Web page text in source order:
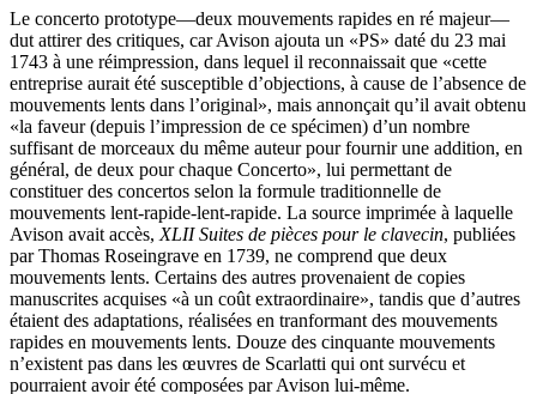
Le concerto prototype—deux mouvements rapides en ré majeur—
dut attirer des critiques, car Avison ajouta un «PS» daté du 23 mai
1743 à une réimpression, dans lequel il reconnaissait que «cette
entreprise aurait été susceptible d’objections, à cause de l’absence de
mouvements lents dans l’original», mais annonçait qu’il avait obtenu
«la faveur (depuis l’impression de ce spécimen) d’un nombre
suffisant de morceaux du même auteur pour fournir une addition, en
général, de deux pour chaque Concerto», lui permettant de
constituer des concertos selon la formule traditionnelle de
mouvements lent-rapide-lent-rapide. La source imprimée à laquelle
Avison avait accès, XLII Suites de pièces pour le clavecin, publiées
par Thomas Roseingrave en 1739, ne comprend que deux
mouvements lents. Certains des autres provenaient de copies
manuscrites acquises «à un coût extraordinaire», tandis que d’autres
étaient des adaptations, réalisées en tranformant des mouvements
rapides en mouvements lents. Douze des cinquante mouvements
n’existent pas dans les œuvres de Scarlatti qui ont survécu et
pourraient avoir été composées par Avison lui-même.